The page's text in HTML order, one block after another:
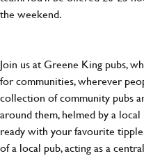
the weekend.
Join us at Greene King pubs,
for communities, wherever
collection of community pubs
around them, helmed by a
ready with your favourite
of a local pub, acting as a